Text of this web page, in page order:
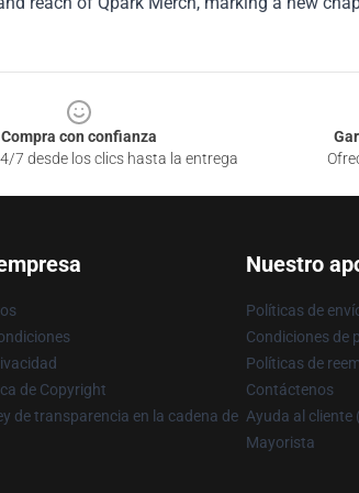
Compra con confianza
7 desde los clics hasta la entrega
de Copyright
de transparencia en la cadena de
Nuestro
Políticas de
Condiciones de
Políticas de
Contáctenos
Ayuda al cliente
Mayorista